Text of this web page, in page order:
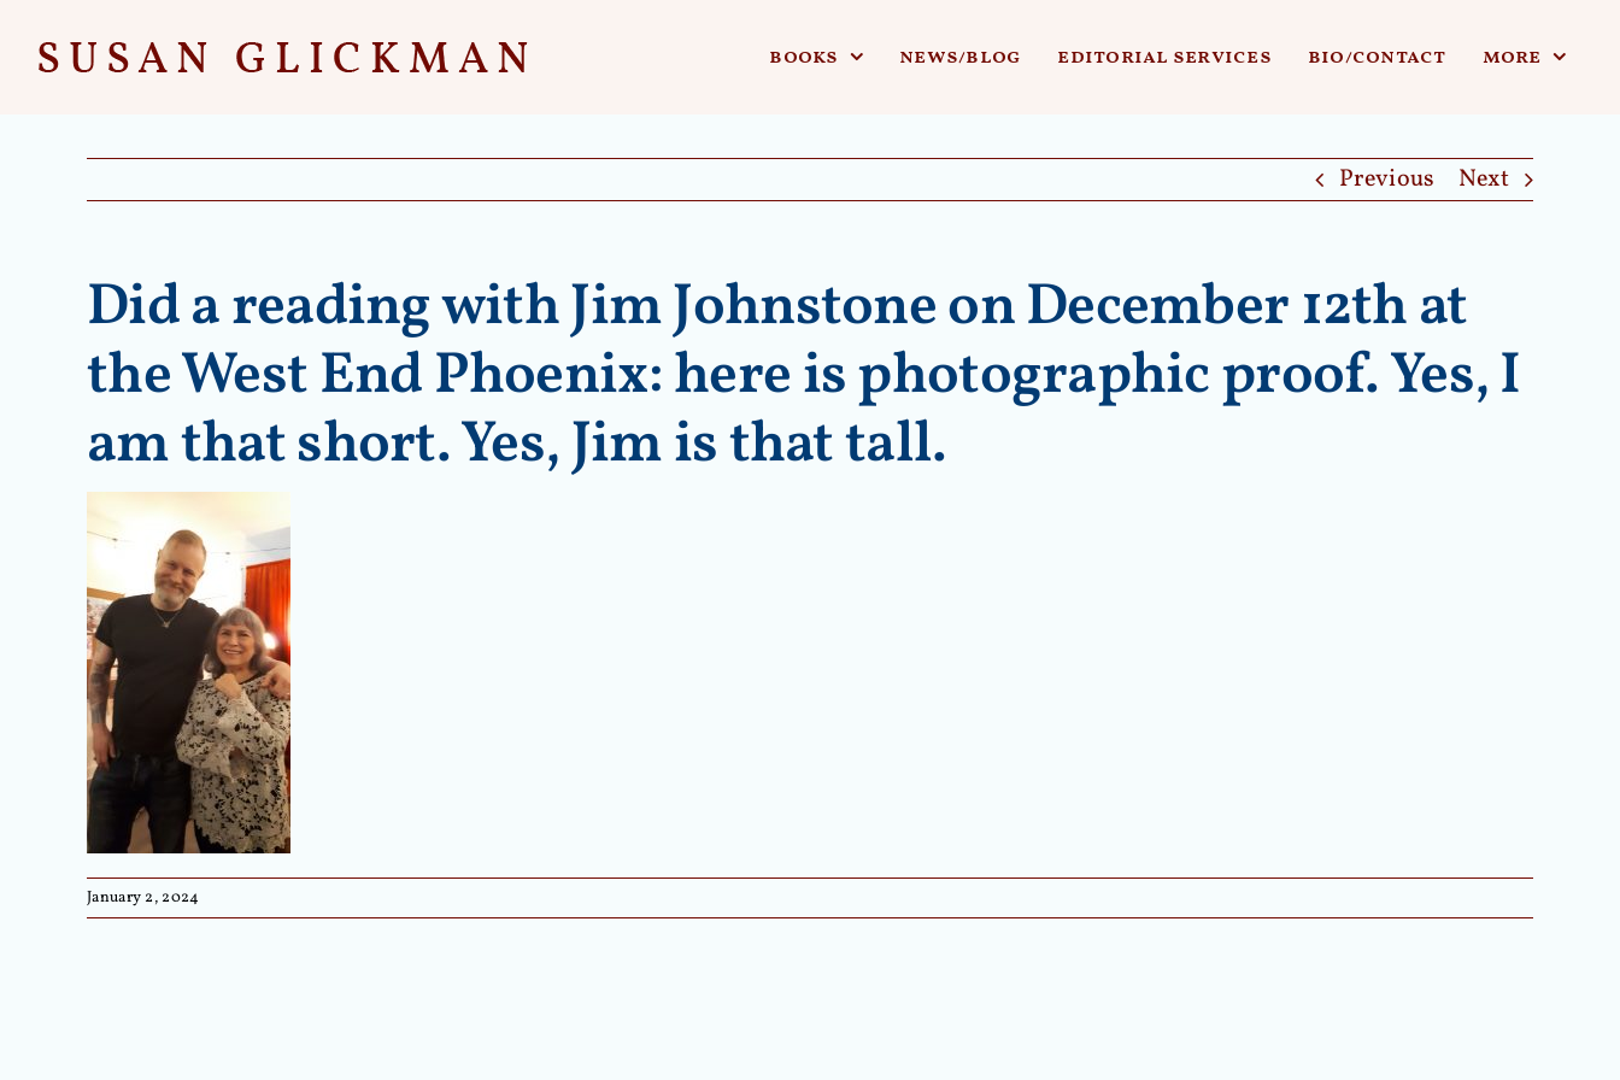
books news/blog editorial services bio/contact more
Previous Next
Did a reading with Jim Johnstone on December 12th at
the West End Phoenix: here is photographic proof. Yes, I
am that short. Yes, Jim is that tall.
January 2, 2024